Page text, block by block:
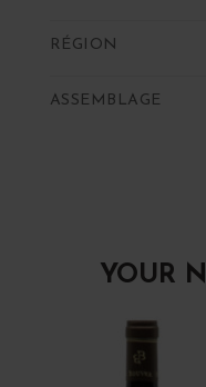
RÉGION
ASSEMBLAGE
YOUR